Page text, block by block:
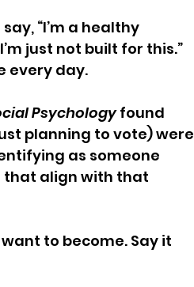
“I’m a healthy
just not built for this.”
every day.
Psychology found
planning to vote) were
as someone
that align with that
to become. Say it